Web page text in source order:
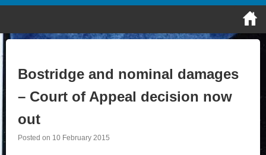
Bostridge and nominal damages
– Court of Appeal decision now
out
Posted on 10 February 2015